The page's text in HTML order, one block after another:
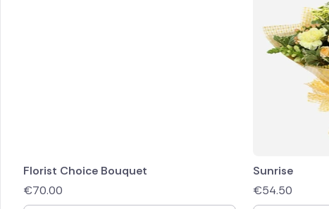
Florist Choice Bouquet
€70.00
Sunrise
€54.50